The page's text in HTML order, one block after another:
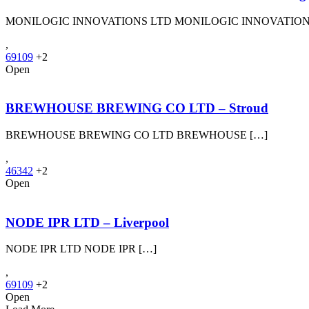
MONILOGIC INNOVATIONS LTD MONILOGIC
,
69109 +2
Open
BREWHOUSE BREWING CO LTD – Stroud
BREWHOUSE BREWING CO LTD BREWHOUSE […]
,
46342 +2
Open
NODE IPR LTD – Liverpool
NODE IPR LTD NODE IPR […]
,
69109 +2
Open